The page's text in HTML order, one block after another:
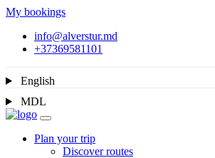
My bookings
info@alverstur.md
+37369581101
English
MDL
Plan your trip
Discover routes